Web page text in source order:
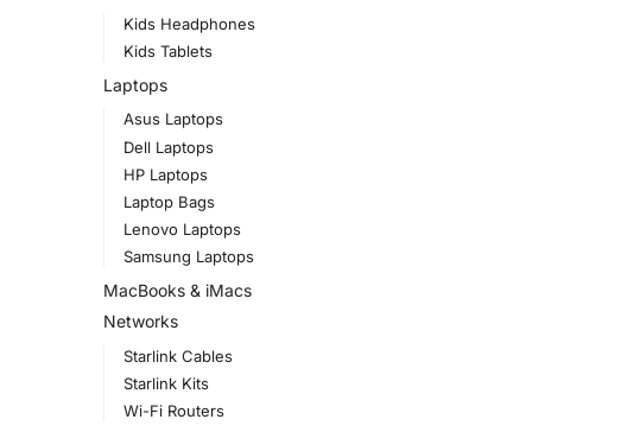
Kids Headphones
Kids Tablets
Laptops
Asus Laptops
Dell Laptops
HP Laptops
Laptop Bags
Lenovo Laptops
Samsung Laptops
MacBooks & iMacs
Networks
Starlink Cables
Starlink Kits
Wi-Fi Routers